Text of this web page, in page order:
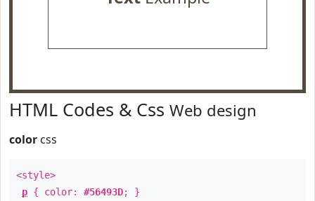
HTML Codes & Css Web design
color css
<style>
p { color: #56493D; }